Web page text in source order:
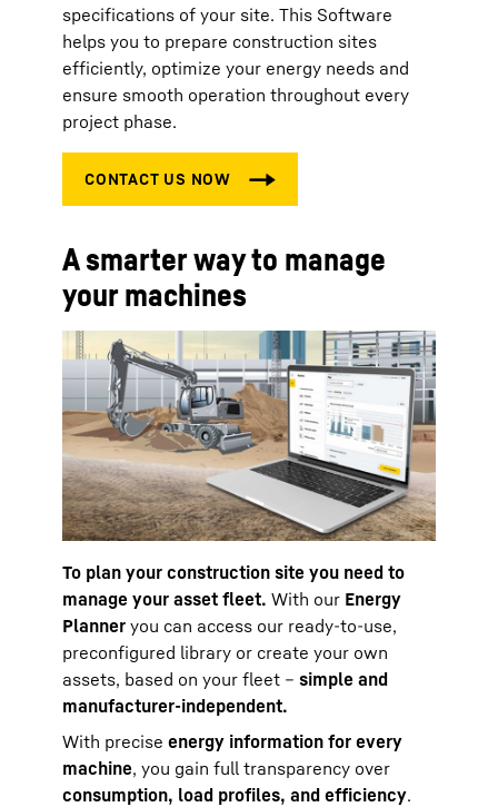
specifications of your site. This Software
helps you to prepare construction sites
efficiently, optimize your energy needs and
ensure smooth operation throughout every
project phase.
A smarter way to manage
your machines
To plan your construction site you need to
manage your asset fleet. With our Energy
Planner you can access our ready-to-use,
preconfigured library or create your own
assets, based on your fleet – simple and
manufacturer-independent.
With precise energy information for every
machine, you gain full transparency over
consumption, load profiles, and efficiency.